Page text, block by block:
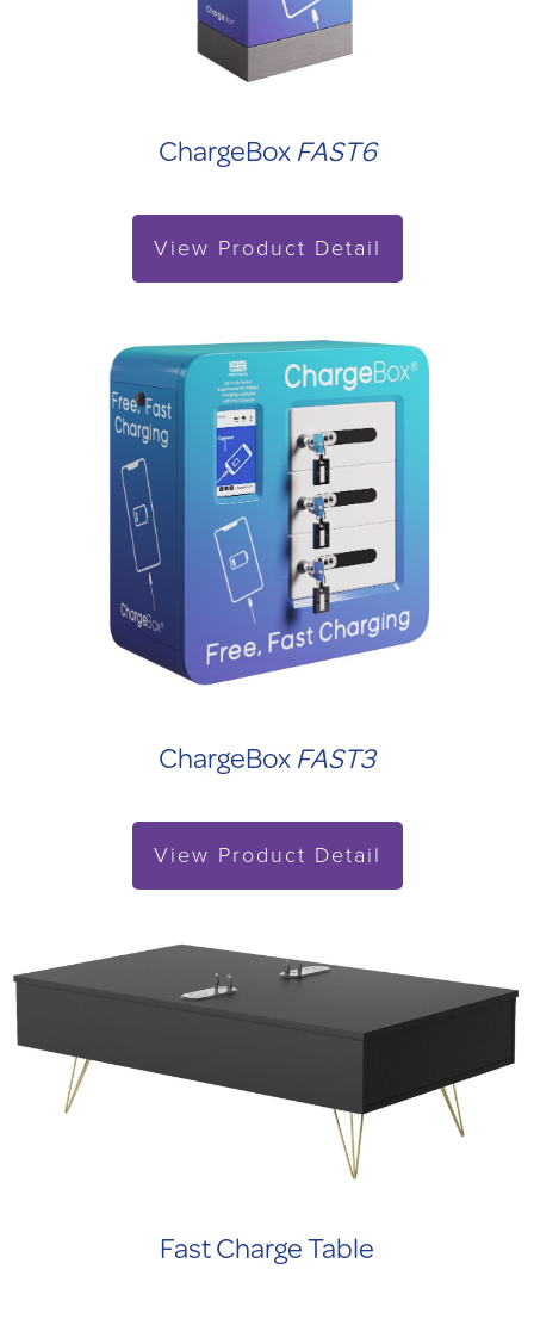
ChargeBoxFAST6
View Product Detail
ChargeBoxFAST3
View Product Detail
Fast Charge Table